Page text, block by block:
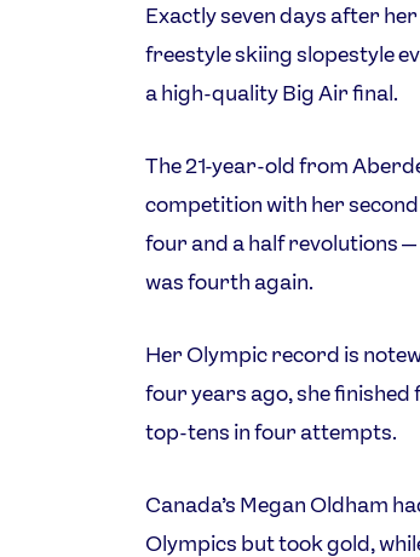
Exactly seven days after
freestyle skiing slopestyle
a high-quality Big Air final.
The 21-year-old from
competition with her
four and a half revolutions
was fourth again.
Her Olympic record is
four years ago, she
top-tens in four attempts.
Canada’s Megan Oldham
Olympics but took gold,